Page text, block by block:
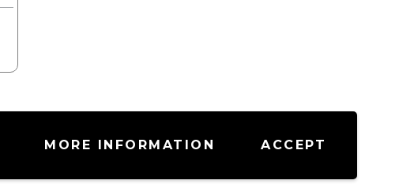
MORE INFORMATION ACCEPT